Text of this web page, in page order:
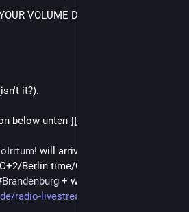
VOLUME DOWN!
it?).
below unten ↓↓↓ ———
! will arrive this Saturday,
Berlin time/CET. On Alex Berlin at
+ worldwide @
radio-livestream